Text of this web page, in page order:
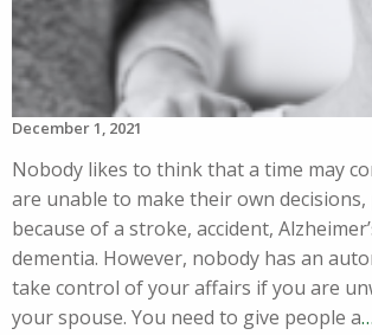
December 1, 2021
Nobody likes to think that a time may
are unable to make their own
because of a stroke, accident,
dementia. However, nobody has an
take control of your affairs if you are
your spouse. You need to give people a…